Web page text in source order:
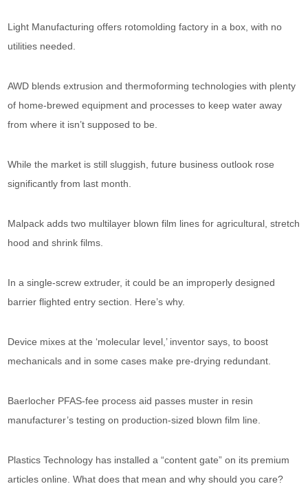
Light Manufacturing offers rotomolding factory in a box, with no
utilities needed.
AWD blends extrusion and thermoforming technologies with plenty
of home-brewed equipment and processes to keep water away
from where it isn’t supposed to be.
While the market is still sluggish, future business outlook rose
significantly from last month.
Malpack adds two multilayer blown film lines for agricultural, stretch
hood and shrink films.
In a single-screw extruder, it could be an improperly designed
barrier flighted entry section. Here’s why.
Device mixes at the ‘molecular level,’ inventor says, to boost
mechanicals and in some cases make pre-drying redundant.
Baerlocher PFAS-fee process aid passes muster in resin
manufacturer’s testing on production-sized blown film line.
Plastics Technology has installed a “content gate” on its premium
articles online. What does that mean and why should you care?